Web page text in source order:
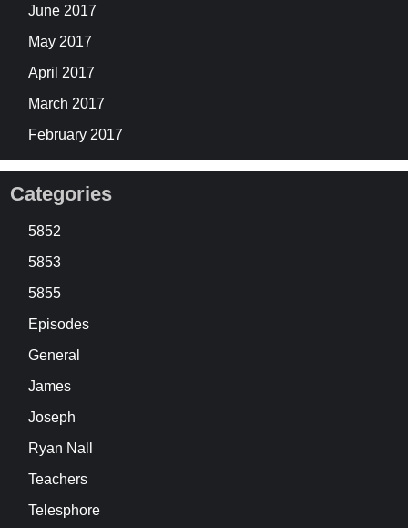
June 2017
May 2017
April 2017
March 2017
February 2017
Categories
5852
5853
5855
Episodes
General
James
Joseph
Ryan Nall
Teachers
Telesphore